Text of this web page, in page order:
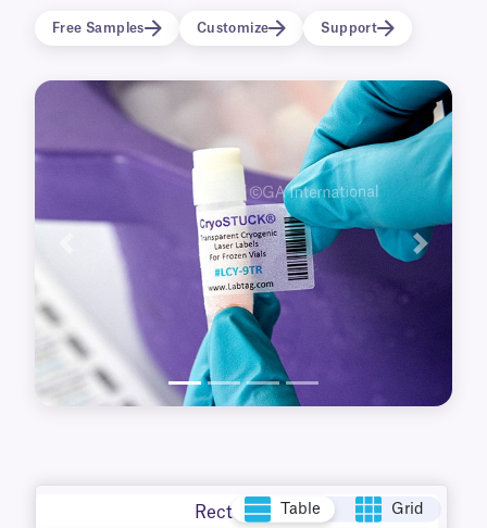
office and desktop laser printers, free
Free Samples Customize Support
Previous Next
Rectangle Table Grid